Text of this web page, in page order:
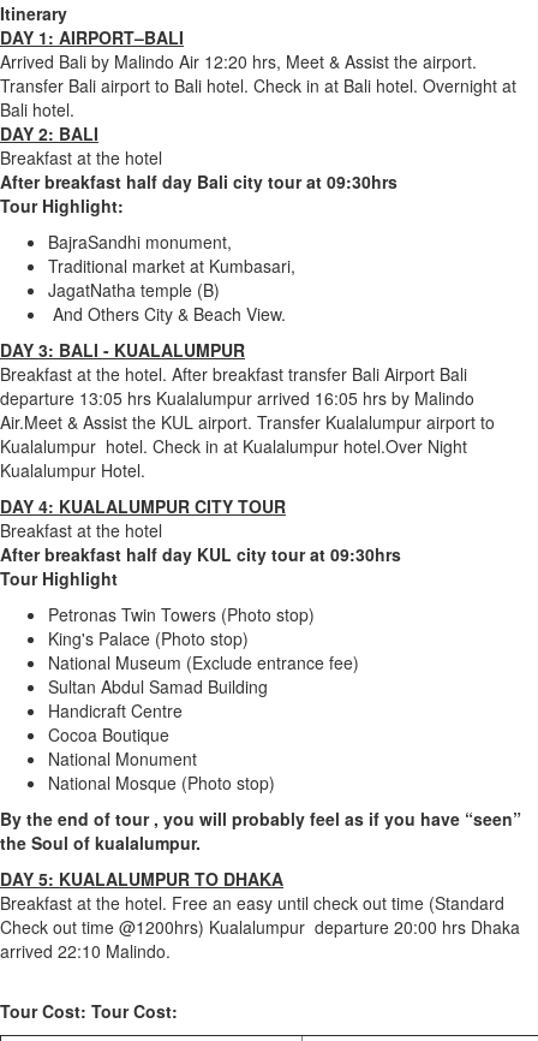
Itinerary
DAY 1: AIRPORT–BALI
Arrived Bali by Malindo Air 12:20 hrs, Meet & Assist the airport.
Transfer Bali airport to Bali hotel. Check in at Bali hotel. Overnight at
Bali hotel.
DAY 2: BALI
Breakfast at the hotel
After breakfast half day Bali city tour at 09:30hrs
Tour Highlight:
BajraSandhi monument,
Traditional market at Kumbasari,
JagatNatha temple (B)
And Others City & Beach View.
DAY 3: BALI - KUALALUMPUR
Breakfast at the hotel. After breakfast transfer Bali Airport Bali
departure 13:05 hrs Kualalumpur arrived 16:05 hrs by Malindo
Air.Meet & Assist the KUL airport. Transfer Kualalumpur airport to
Kualalumpur hotel. Check in at Kualalumpur hotel.Over Night
Kualalumpur Hotel.
DAY 4: KUALALUMPUR CITY TOUR
Breakfast at the hotel
After breakfast half day KUL city tour at 09:30hrs
Tour Highlight
Petronas Twin Towers (Photo stop)
King's Palace (Photo stop)
National Museum (Exclude entrance fee)
Sultan Abdul Samad Building
Handicraft Centre
Cocoa Boutique
National Monument
National Mosque (Photo stop)
By the end of tour , you will probably feel as if you have “seen”
the Soul of kualalumpur.
DAY 5: KUALALUMPUR TO DHAKA
Breakfast at the hotel. Free an easy until check out time (Standard
Check out time @1200hrs) Kualalumpur departure 20:00 hrs Dhaka
arrived 22:10 Malindo.
Tour Cost: Tour Cost: